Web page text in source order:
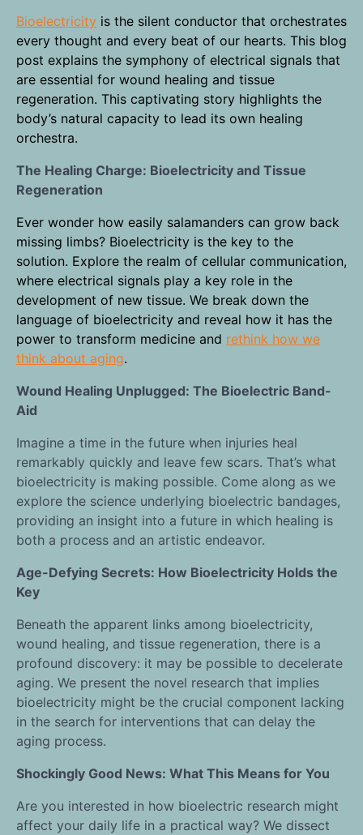
Bioelectricity is the silent conductor that orchestrates
every thought and every beat of our hearts. This blog
post explains the symphony of electrical signals that
are essential for wound healing and tissue
regeneration. This captivating story highlights the
body’s natural capacity to lead its own healing
orchestra.
The Healing Charge: Bioelectricity and Tissue
Regeneration
Ever wonder how easily salamanders can grow back
missing limbs? Bioelectricity is the key to the
solution. Explore the realm of cellular communication,
where electrical signals play a key role in the
development of new tissue. We break down the
language of bioelectricity and reveal how it has the
power to transform medicine and rethink how we
think about aging.
Wound Healing Unplugged: The Bioelectric Band-
Aid
Imagine a time in the future when injuries heal
remarkably quickly and leave few scars. That’s what
bioelectricity is making possible. Come along as we
explore the science underlying bioelectric bandages,
providing an insight into a future in which healing is
both a process and an artistic endeavor.
Age-Defying Secrets: How Bioelectricity Holds the
Key
Beneath the apparent links among bioelectricity,
wound healing, and tissue regeneration, there is a
profound discovery: it may be possible to decelerate
aging. We present the novel research that implies
bioelectricity might be the crucial component lacking
in the search for interventions that can delay the
aging process.
Shockingly Good News: What This Means for You
Are you interested in how bioelectric research might
affect your daily life in a practical way? We dissect